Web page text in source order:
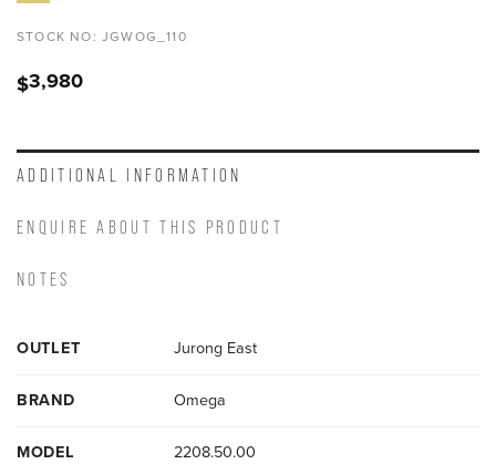
STOCK NO: JGWOG_110
$3,980
ADDITIONAL INFORMATION
ENQUIRE ABOUT THIS PRODUCT
NOTES
OUTLET Jurong East
BRAND Omega
MODEL 2208.50.00